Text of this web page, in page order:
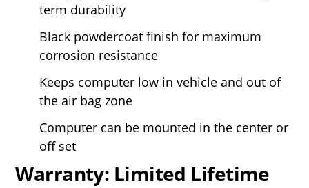
term durability
Black powdercoat finish for maximum
corrosion resistance
Keeps computer low in vehicle and out of
the air bag zone
Computer can be mounted in the center or
off set
Warranty: Limited Lifetime